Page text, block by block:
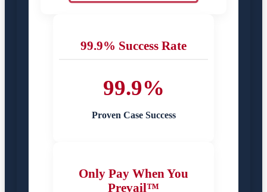
99.9% Success Rate
99.9%
Proven Case Success
Only Pay When You
Prevail™